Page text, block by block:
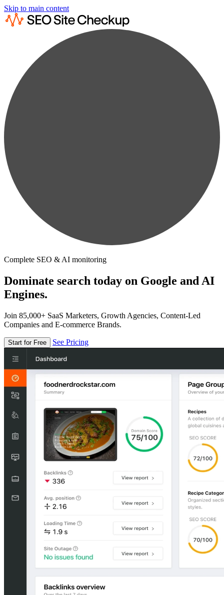
Skip to main content
Complete SEO & AI monitoring
Dominate search today on Google and AI
Engines.
Join 85,000+ SaaS Marketers, Growth Agencies, Content-Led
Companies and E-commerce Brands.
Start for Free See Pricing